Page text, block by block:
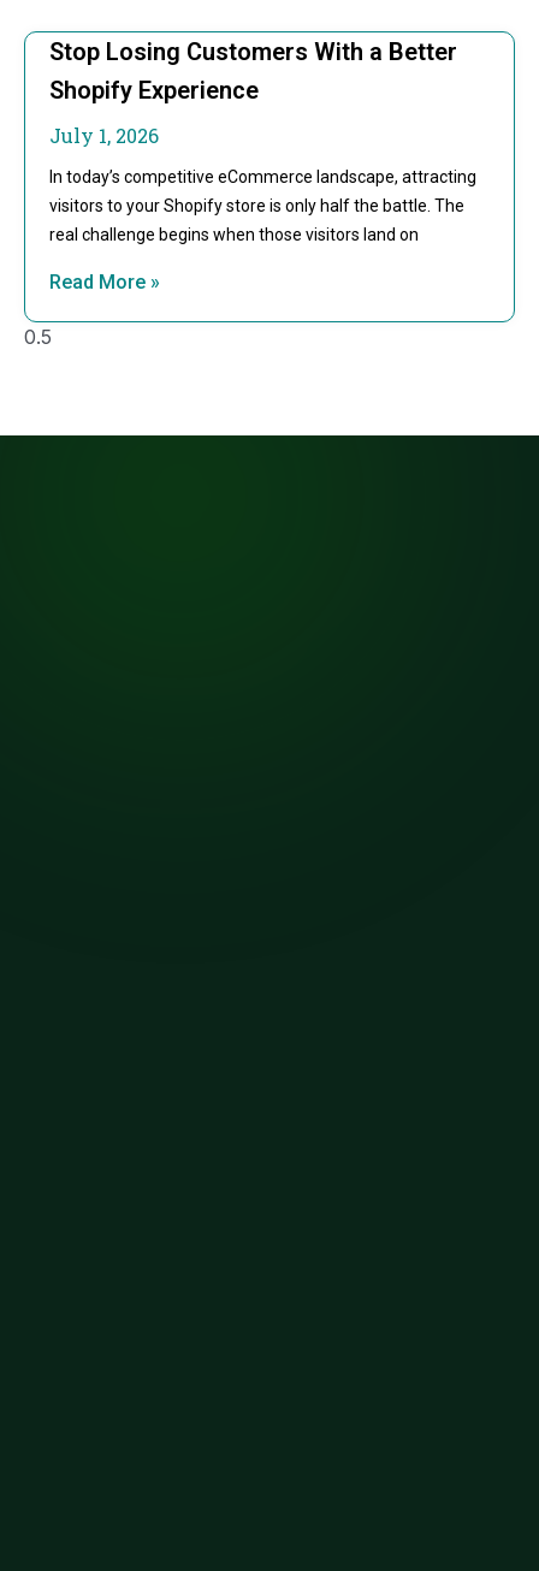
Stop Losing Customers With a Better
Shopify Experience
July 1, 2026
In today’s competitive eCommerce landscape, attracting
visitors to your Shopify store is only half the battle. The
real challenge begins when those visitors land on
Read More »